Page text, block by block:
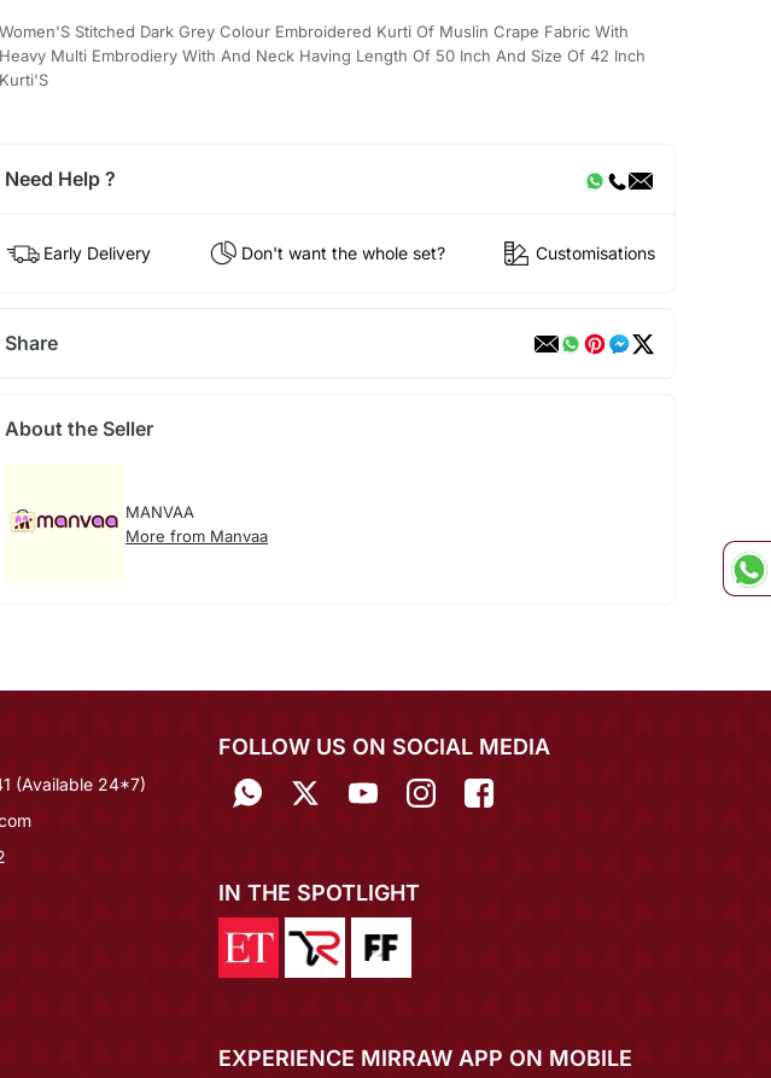
Women'S Stitched Dark Grey Colour Embroidered Kurti Of Muslin Crape Fabric With
Heavy Multi Embrodiery With And Neck Having Length Of 50 Inch And Size Of 42 Inch
Kurti'S
Need Help ?
Early Delivery Don't want the whole set? Customisations
Share
About the Seller
MANVAA
More from Manvaa
(Available 24*7)
FOLLOW US ON SOCIAL MEDIA
IN THE SPOTLIGHT
EXPERIENCE MIRRAW APP ON MOBILE